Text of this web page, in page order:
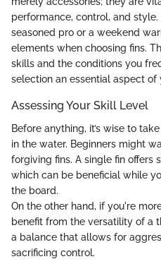
performance, control, and
seasoned pro or a weekend
elements when choosing fins.
skills and the conditions you
selection an essential aspect of
Assessing Your Skill Level
Before anything, it’s wise to
in the water. Beginners might
forgiving fins. A single fin offers
which can be beneficial while
the board.
On the other hand, if you're
benefit from the versatility of a
a balance that allows for
sacrificing control.